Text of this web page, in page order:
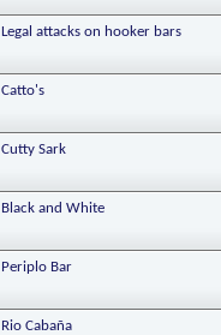
Legal attacks on hooker bars
Catto's
Cutty Sark
Black and White
Periplo Bar
Rio Cabaña